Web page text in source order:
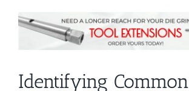
Identifying Common